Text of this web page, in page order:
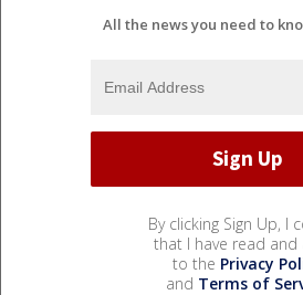
All the news you need to
By clicking Sign Up, I
that I have read and
to the Privacy
and Terms of